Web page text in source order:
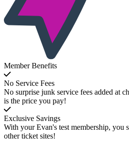
Member Benefits
No Service Fees
No surprise junk service fees added at
is the price you pay!
Exclusive Savings
With your Evan's test membership, you
other ticket sites!